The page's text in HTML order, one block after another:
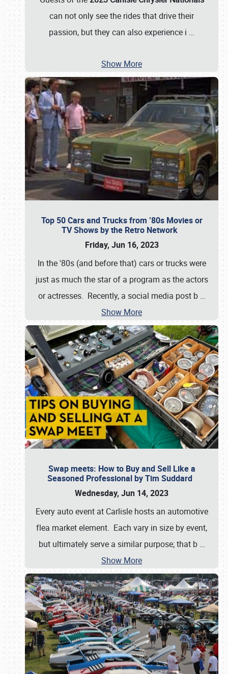
can not only see the rides that drive their
passion, but they can also experience i …
Show More
Top 50 Cars and Trucks from ’80s Movies or
TV Shows by the Retro Network
Friday, Jun 16, 2023
In the '80s (and before that) cars or trucks were
just as much the star of a program as the actors
or actresses. Recently, a social media post b …
Show More
Swap meets: How to Buy and Sell Like a
Seasoned Professional by Tim Suddard
Wednesday, Jun 14, 2023
Every auto event at Carlisle hosts an automotive
flea market element. Each vary in size by event,
but ultimately serve a similar purpose; that b …
Show More